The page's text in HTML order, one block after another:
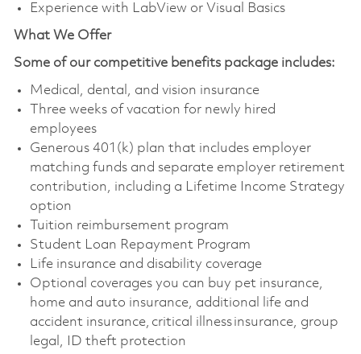
Experience with LabView or Visual Basics
What We Offer
Some of our competitive benefits package includes:
Medical, dental, and vision insurance
Three weeks of vacation for newly hired
employees
Generous 401(k) plan that includes employer
matching funds and separate employer retirement
contribution, including a Lifetime Income Strategy
option
Tuition reimbursement program
Student Loan Repayment Program
Life insurance and disability coverage
Optional coverages you can buy pet insurance,
home and auto insurance, additional life and
accident insurance, critical illness insurance, group
legal, ID theft protection